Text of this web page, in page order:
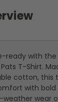
ready with the
T-Shirt.
cotton, this
with
wear